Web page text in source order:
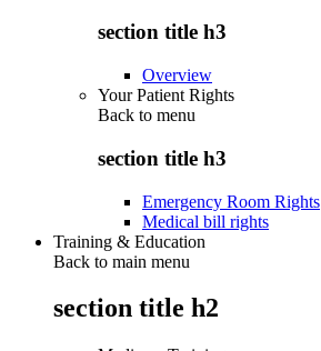
section title h3
Overview
Your Patient Rights
Back to menu
section title h3
Emergency Room Rights
Medical bill rights
Training & Education
Back to main menu
section title h2